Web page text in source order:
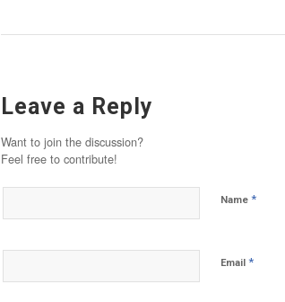
Leave a Reply
Want to join the discussion?
Feel free to contribute!
Name *
Email *